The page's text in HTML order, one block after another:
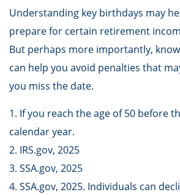
Understanding key birthdays may
prepare for certain retirement
But perhaps more importantly,
can help you avoid penalties that
you miss the date.
1. If you reach the age of 50 before
calendar year.
2. IRS.gov, 2025
3. SSA.gov, 2025
4. SSA.gov, 2025. Individuals can